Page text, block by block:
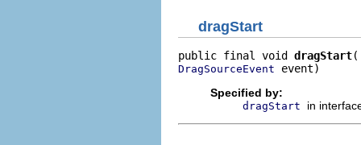
dragStart
public final void dragStart
DragSourceEvent event)
Specified by:
dragStart in